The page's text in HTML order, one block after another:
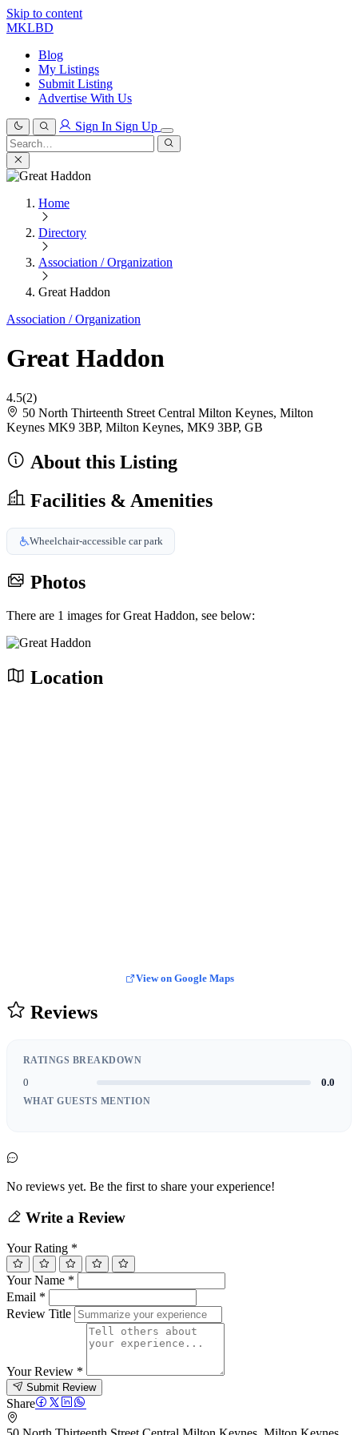
Skip to content
MKLBD
Blog
My Listings
Submit Listing
Advertise With Us
Sign In Sign Up
Search
for:
Search
Home
Directory
Association / Organization
Great Haddon
Association / Organization
Great Haddon
4.5(2)
50 North Thirteenth Street Central Milton Keynes, Milton
Keynes MK9 3BP, Milton Keynes, MK9 3BP, GB
About this Listing
Facilities & Amenities
Wheelchair-accessible car park
Photos
There are 1 images for Great Haddon, see below:
Location
View on Google Maps
Reviews
RATINGS BREAKDOWN
0 0.0
WHAT GUESTS MENTION
No reviews yet. Be the first to share your experience!
Write a Review
Your Rating *
Your Name *
Email *
Review Title
Your Review *
Submit Review
Share